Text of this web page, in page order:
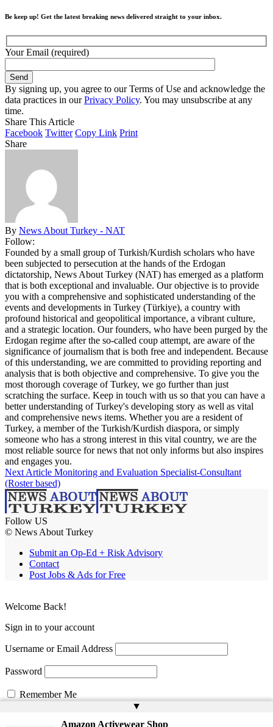
Be keep up! Get the latest breaking news delivered straight to your inbox.
Your Email (required)
By signing up, you agree to our Terms of Use and acknowledge the
data practices in ourPrivacy Policy. You may unsubscribe at any
time.
Share This Article
Facebook Twitter Copy Link Print
Share
By News About Turkey - NAT
Follow:
Founded by a small group of Turkish/Kurdish scholars who have
been subjected to persecution at the hands of the Erdogan
dictatorship, News About Turkey (NAT) has emerged as a platform
that is both exceptional and invaluable. Our objective is to provide
you with a comprehensive and sophisticated understanding of the
events and developments in Turkey (Türkiye), a country with
profound historical and geopolitical importance, a vibrant culture,
and a strategic location. Our founders, who have been purged by the
Erdogan regime after the so-called coup attempt, are aware of the
significance of journalism that is both free and independent. Because
of this understanding, we are committed to providing reporting and
analysis that is both objective and comprehensive. To give you the
most thorough coverage of Turkey, we go further than just
scratching the surface. Keep in touch with us so that you can have a
better understanding of Turkey's developing story as well as vital
and comprehensive news items. Whether you are a resident of
Turkey, a member of the Turkish/Kurdish diaspora, or simply
someone who has a strong interest in this vital country, we are the
most reliable source for news that not only informs but also inspires
and engages you.
Next Article Monitoring and Evaluation Specialist-Consultant
(Roster based)
Follow US
© News About Turkey
Submit an Op-Ed + Risk Advisory
Contact
Post Jobs & Ads for Free
▲
Amazon Activewear Shop
Welcome Back!
Sign in to your account
Username or Email Address
Password
Remember Me